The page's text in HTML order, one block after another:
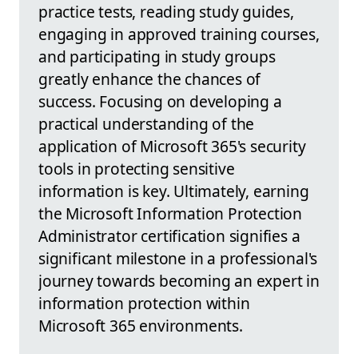
practice tests, reading study guides,
engaging in approved training courses,
and participating in study groups
greatly enhance the chances of
success. Focusing on developing a
practical understanding of the
application of Microsoft 365's security
tools in protecting sensitive
information is key. Ultimately, earning
the Microsoft Information Protection
Administrator certification signifies a
significant milestone in a professional's
journey towards becoming an expert in
information protection within
Microsoft 365 environments.